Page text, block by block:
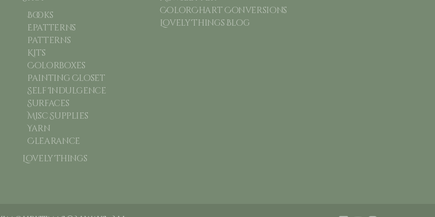
Books
Epatterns
Patterns
Kits
Colorboxes
Painting Closet
Self Indulgence
Surfaces
Misc Supplies
Yarn
Clearance
Lovely Things
ColorChart Conversions
Lovely Things Blog